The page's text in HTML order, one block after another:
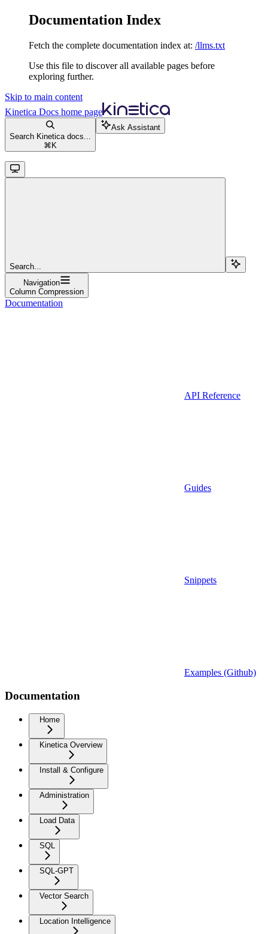
Documentation Index
Fetch the complete documentation index at: /llms.txt
Use this file to discover all available pages before
exploring further.
Skip to main content
Kinetica Docs home page
Search Kinetica docs...
⌘ K
Ask Assistant
Search...
Navigation
Column Compression
Documentation
API Reference
Guides
Snippets
Examples (Github)
Documentation
Home
Kinetica Overview
Install & Configure
Administration
Load Data
SQL
SQL-GPT
Vector Search
Location Intelligence